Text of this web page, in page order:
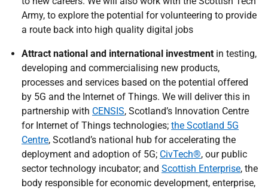
Army, to explore the potential for volunteering to provide
a route back into high quality digital jobs
Attract national and international investment in testing,
developing and commercialising new products,
processes and services based on the potential offered
by 5G and the Internet of Things. We will deliver this in
partnership with CENSIS, Scotland’s Innovation Centre
for Internet of Things technologies; the Scotland 5G
Centre, Scotland’s national hub for accelerating the
deployment and adoption of 5G; CivTech®, our public
sector technology incubator; and Scottish Enterprise, the
body responsible for economic development, enterprise,